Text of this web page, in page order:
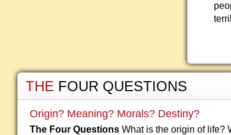
THE FOUR QUESTIONS
Origin? Meaning? Morals? Destiny?
The Four Questions What is the origin of life?